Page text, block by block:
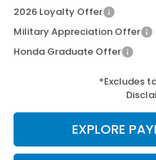
2026 Loyalty Offer
Military Appreciation Offer
Honda Graduate Offer
*Excludes
EXPLORE